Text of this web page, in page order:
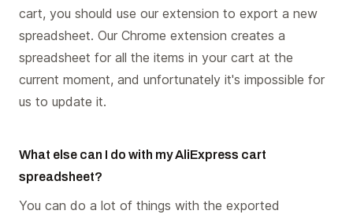
cart, you should use our extension to export a new
spreadsheet. Our Chrome extension creates a
spreadsheet for all the items in your cart at the
current moment, and unfortunately it's impossible for
us to update it.
What else can I do with my AliExpress cart
spreadsheet?
You can do a lot of things with the exported